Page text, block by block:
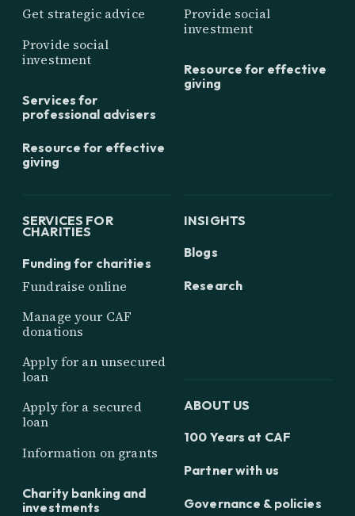
Get strategic advice
Provide social
investment
Services for
professional advisers
Resource for effective
giving
Provide social
investment
Resource for effective
giving
SERVICES FOR
CHARITIES
Funding for charities
Fundraise online
Manage your CAF
donations
Apply for an unsecured
loan
Apply for a secured
loan
Information on grants
Charity banking and
investments
INSIGHTS
Blogs
Research
ABOUT US
100 Years at CAF
Partner with us
Governance & policies